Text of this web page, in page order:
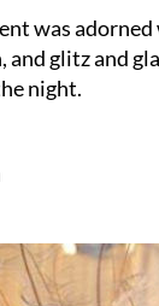
was
glitz and
night.